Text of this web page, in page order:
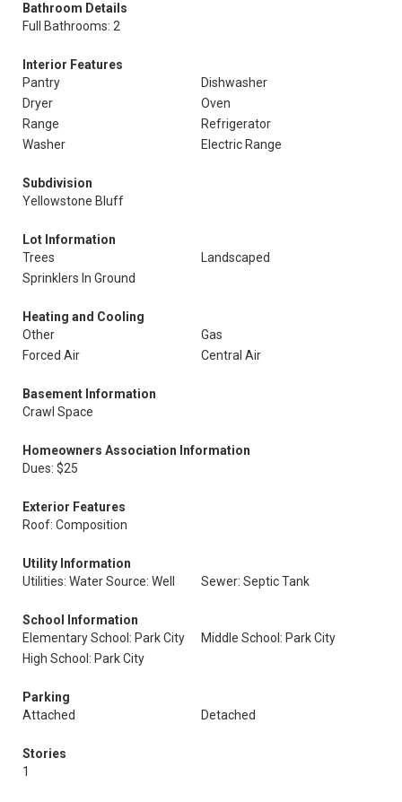
Bathroom Details
Full Bathrooms: 2
Interior Features
Pantry
Dishwasher
Dryer
Oven
Range
Refrigerator
Washer
Electric Range
Subdivision
Yellowstone Bluff
Lot Information
Trees
Landscaped
Sprinklers In Ground
Heating and Cooling
Other
Gas
Forced Air
Central Air
Basement Information
Crawl Space
Homeowners Association Information
Dues: $25
Exterior Features
Roof: Composition
Utility Information
Utilities: Water Source: Well
Sewer: Septic Tank
School Information
Elementary School: Park City
Middle School: Park City
High School: Park City
Parking
Attached
Detached
Stories
1